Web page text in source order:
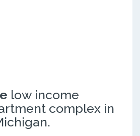
low income
complex in